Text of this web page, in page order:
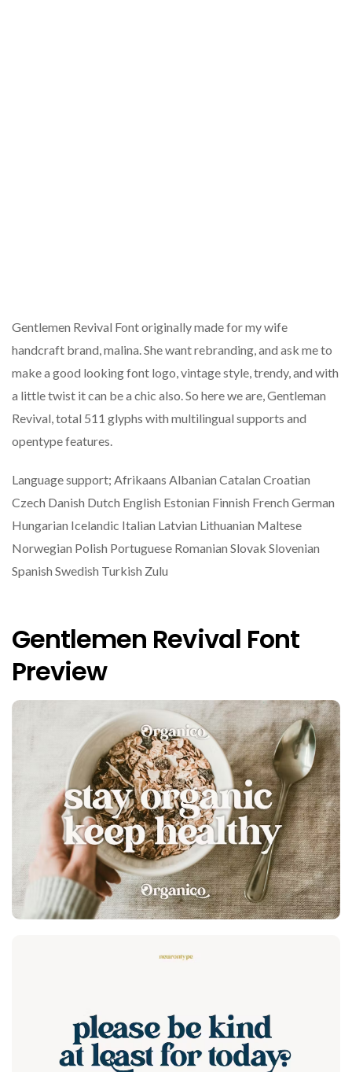
Gentlemen Revival Font originally made for my wife
handcraft brand, malina. She want rebranding, and ask me to
make a good looking font logo, vintage style, trendy, and with
a little twist it can be a chic also. So here we are, Gentleman
Revival, total 511 glyphs with multilingual supports and
opentype features.
Language support; Afrikaans Albanian Catalan Croatian
Czech Danish Dutch English Estonian Finnish French German
Hungarian Icelandic Italian Latvian Lithuanian Maltese
Norwegian Polish Portuguese Romanian Slovak Slovenian
Spanish Swedish Turkish Zulu
Gentlemen Revival Font
Preview